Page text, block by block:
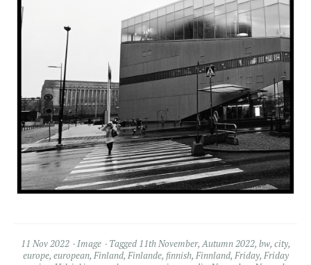
11 Nov 2022 Image Tagged 11th November,Autumn 2022, bw, city,
europe, european, Finland, Finlande, finnish, Finnland, Friday, Friday